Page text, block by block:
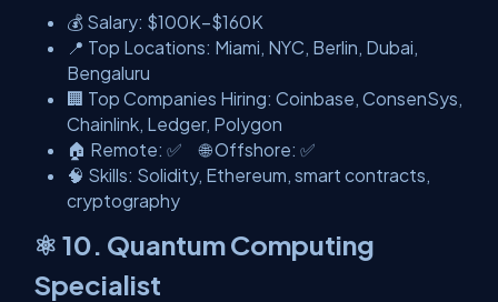
💰 Salary: $100K–$160K
📍 Top Locations: Miami, NYC, Berlin, Dubai,
Bengaluru
🏢 Top Companies Hiring: Coinbase, ConsenSys,
Chainlink, Ledger, Polygon
🏠 Remote: ✅ 🌐 Offshore: ✅
🧠 Skills: Solidity, Ethereum, smart contracts,
cryptography
⚛️ 10. Quantum Computing
Specialist